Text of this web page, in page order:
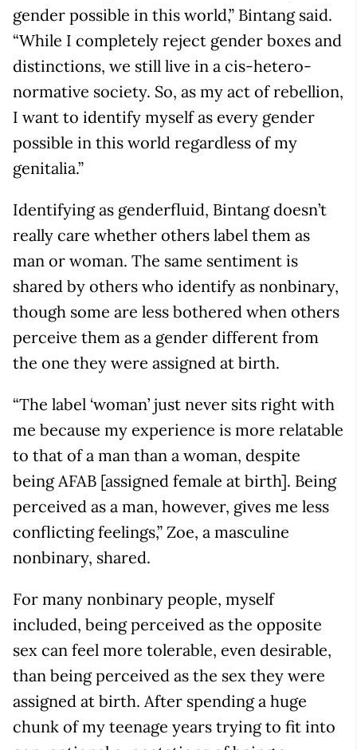
gender possible in this world,” Bintang said.
“While I completely reject gender boxes and
distinctions, we still live in a cis-hetero-
normative society. So, as my act of rebellion,
I want to identify myself as every gender
possible in this world regardless of my
genitalia.”
Identifying as genderfluid, Bintang doesn’t
really care whether others label them as
man or woman. The same sentiment is
shared by others who identify as nonbinary,
though some are less bothered when others
perceive them as a gender different from
the one they were assigned at birth.
“The label ‘woman’ just never sits right with
me because my experience is more relatable
to that of a man than a woman, despite
being AFAB [assigned female at birth]. Being
perceived as a man, however, gives me less
conflicting feelings,” Zoe, a masculine
nonbinary, shared.
For many nonbinary people, myself
included, being perceived as the opposite
sex can feel more tolerable, even desirable,
than being perceived as the sex they were
assigned at birth. After spending a huge
chunk of my teenage years trying to fit into